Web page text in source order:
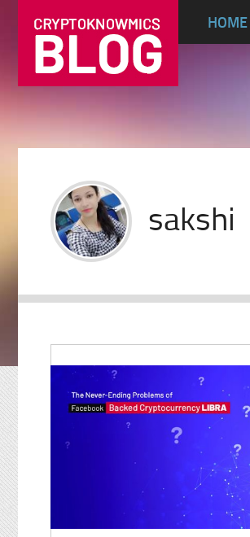
HOME
sakshi